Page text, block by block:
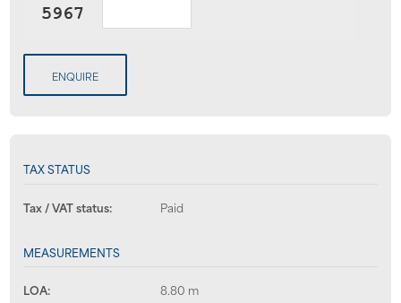
ENQUIRE
TAX STATUS
Tax / VAT status: Paid
MEASUREMENTS
LOA:
8.80 m